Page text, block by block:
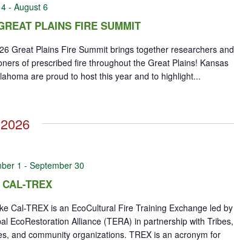
PLAINS FIRE SUMMIT
- August 6
Great Plains Fire Summit brings together researchers and
of prescribed fire throughout the Great Plains! Kansas
are proud to host this year and to highlight...
TREX
1 - September 30
Cal-TREX is an EcoCultural Fire Training Exchange led by
EcoRestoration Alliance (TERA) in partnership with Tribes,
and community organizations. TREX is an acronym for